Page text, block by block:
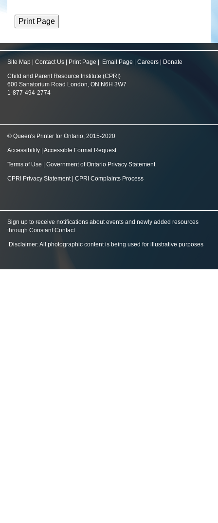
Site Map Contact Us Print Page Email Page Careers Donate
Child and Parent Resource Institute (CPRI)
600 Sanatorium Road London, ON N6H 3W7
1-877-494-2774
© Queen's Printer for Ontario, 2015-2020
Accessibility Accessible Format Request
Terms of Use Government of Ontario Privacy Statement
CPRI Privacy Statement| CPRI Complaints Process
Sign up to receive notifications about events and newly added resources
through Constant Contact.
Disclaimer: All photographic content is being used for illustrative purposes